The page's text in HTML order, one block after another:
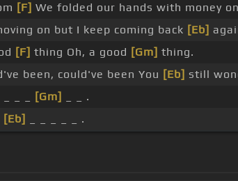
[F] We folded our hands with money on
on but I keep coming back [Eb]
[F] thing Oh, a good [Gm] thing.
been, could've been You [Eb] still
[Gm]
_ _ .
[Eb] _ _ _ _ _ .